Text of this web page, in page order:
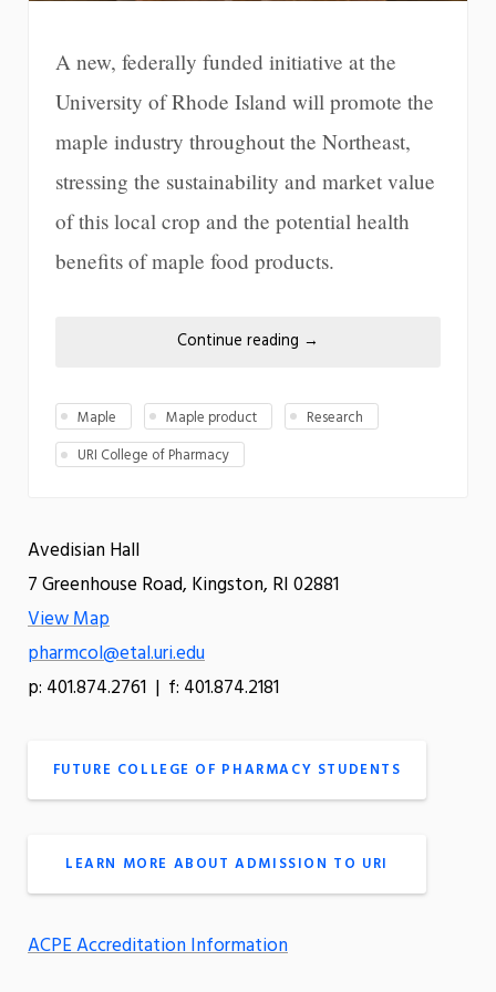
A new, federally funded initiative at the
University of Rhode Island will promote the
maple industry throughout the Northeast,
stressing the sustainability and market value
of this local crop and the potential health
benefits of maple food products.
Continue reading →
Maple Maple product
Research
URI College of Pharmacy
Avedisian Hall
7 Greenhouse Road, Kingston, RI 02881
View Map
pharmcol@etal.uri.edu
p: 401.874.2761 | f: 401.874.2181
FUTURE COLLEGE OF PHARMACY STUDENTS
LEARN MORE ABOUT ADMISSION TO URI
ACPE Accreditation Information